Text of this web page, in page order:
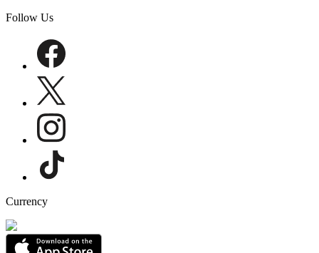
Follow Us
Currency